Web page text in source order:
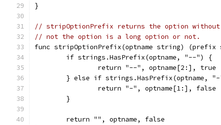
}
// stripOptionPrefix returns the option
// not the option is a long option or not.
func stripOptionPrefix(optname string)
	if strings.HasPrefix(optname, "--") {
		return "--", optname[2:], true
} else if strings.HasPrefix(optname,
		return "-", optname[1:], false
	}
	return "", optname, false